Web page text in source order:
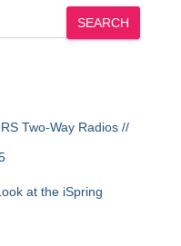
SEARCH
Two-Way Radios //
at the iSpring